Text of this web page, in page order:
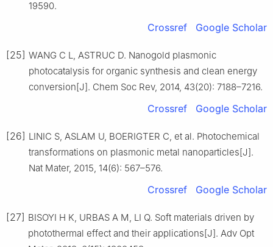
19590.
Crossref Google Scholar
[25] WANG C L, ASTRUC D. Nanogold plasmonic
photocatalysis for organic synthesis and clean energy
conversion[J]. Chem Soc Rev, 2014, 43(20): 7188–7216.
Crossref Google Scholar
[26] LINIC S, ASLAM U, BOERIGTER C, et al. Photochemical
transformations on plasmonic metal nanoparticles[J].
Nat Mater, 2015, 14(6): 567–576.
Crossref Google Scholar
[27] BISOYI H K, URBAS A M, LI Q. Soft materials driven by
photothermal effect and their applications[J]. Adv Opt